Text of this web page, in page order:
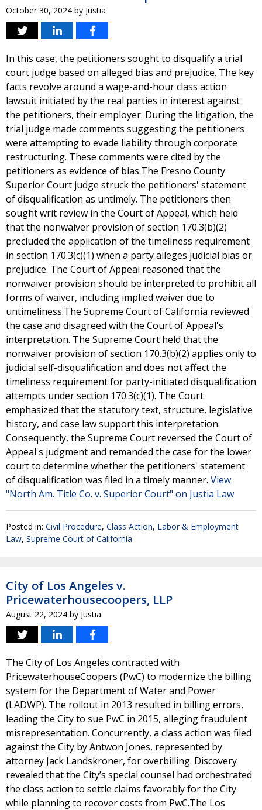
October 30, 2024 by Justia
In this case, the petitioners sought to disqualify a trial
court judge based on alleged bias and prejudice. The key
facts revolve around a wage-and-hour class action
lawsuit initiated by the real parties in interest against
the petitioners, their employer. During the litigation, the
trial judge made comments suggesting the petitioners
were attempting to evade liability through corporate
restructuring. These comments were cited by the
petitioners as evidence of bias.The Fresno County
Superior Court judge struck the petitioners' statement
of disqualification as untimely. The petitioners then
sought writ review in the Court of Appeal, which held
that the nonwaiver provision of section 170.3(b)(2)
precluded the application of the timeliness requirement
in section 170.3(c)(1) when a party alleges judicial bias or
prejudice. The Court of Appeal reasoned that the
nonwaiver provision should be interpreted to prohibit all
forms of waiver, including implied waiver due to
untimeliness.The Supreme Court of California reviewed
the case and disagreed with the Court of Appeal's
interpretation. The Supreme Court held that the
nonwaiver provision of section 170.3(b)(2) applies only to
judicial self-disqualification and does not affect the
timeliness requirement for party-initiated disqualification
attempts under section 170.3(c)(1). The Court
emphasized that the statutory text, structure, legislative
history, and case law support this interpretation.
Consequently, the Supreme Court reversed the Court of
Appeal's judgment and remanded the case for the lower
court to determine whether the petitioners' statement
of disqualification was filed in a timely manner. View
"North Am. Title Co. v. Superior Court" on Justia Law
Posted in: Civil Procedure, Class Action, Labor & Employment
Law, Supreme Court of California
City of Los Angeles v.
Pricewaterhousecoopers, LLP
August 22, 2024 by Justia
The City of Los Angeles contracted with
PricewaterhouseCoopers (PwC) to modernize the billing
system for the Department of Water and Power
(LADWP). The rollout in 2013 resulted in billing errors,
leading the City to sue PwC in 2015, alleging fraudulent
misrepresentation. Concurrently, a class action was filed
against the City by Antwon Jones, represented by
attorney Jack Landskroner, for overbilling. Discovery
revealed that the City’s special counsel had orchestrated
the class action to settle claims favorably for the City
while planning to recover costs from PwC.The Los